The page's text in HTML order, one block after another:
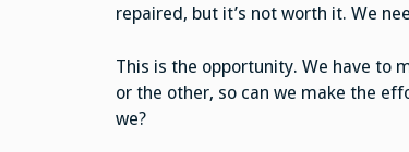
repaired, but it’s not worth it. We
This is the opportunity. We have to
or the other, so can we make the
we?